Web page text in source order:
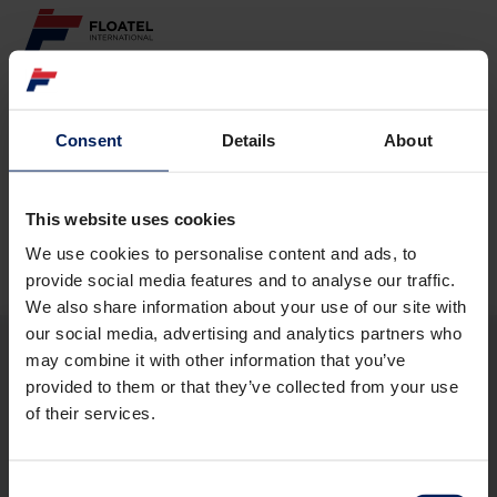
Consent Details About
This website uses cookies
We use cookies to personalise content and ads, to
provide social media features and to analyse our traffic.
We also share information about your use of our site with
our social media, advertising and analytics partners who
may combine it with other information that you’ve
provided to them or that they’ve collected from your use
of their services.
ABOUT
FLEET
GOVERNANCE
CAREER
INVESTORS
CONTACT
Page not found
The requested pagecould not be found.
ABOUT